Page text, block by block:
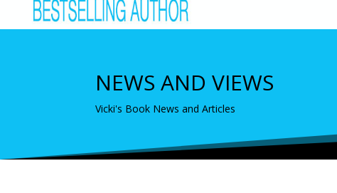
NEWS AND VIEWS
Vicki's Book News and Articles